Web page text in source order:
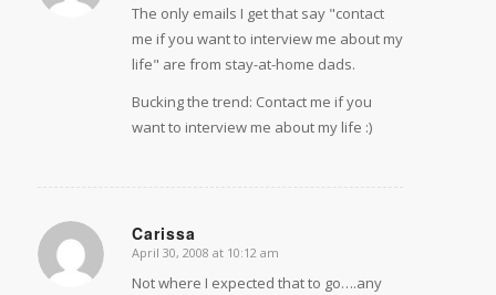
The only emails I get that say "contact
me if you want to interview me about my
life" are from stay-at-home dads.
Bucking the trend: Contact me if you
want to interview me about my life :)
Carissa
says:
April 30, 2008 at 10:12 am
Not where I expected that to go….any